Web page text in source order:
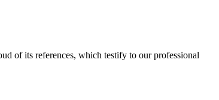
of its references, which testify to our professional